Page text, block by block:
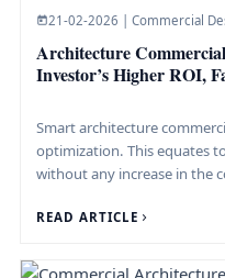
21-02-2026 | Commercial
Architecture
Investor’s Higher ROI,
Smart architecture
optimization. This equates
without any increase in the
READ ARTICLE